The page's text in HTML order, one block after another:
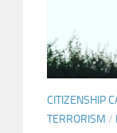
CITIZENSHIP
TERRORISM /